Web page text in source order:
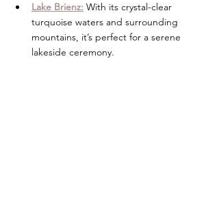
Lake Brienz: With its crystal-clear
turquoise waters and surrounding
mountains, it’s perfect for a serene
lakeside ceremony.